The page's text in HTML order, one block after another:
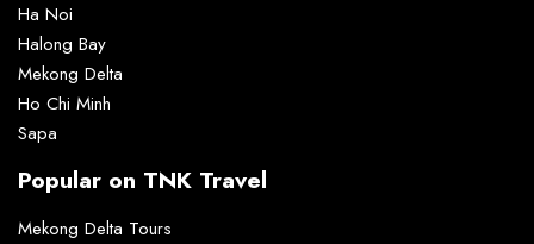
Ha Noi
Halong Bay
Mekong Delta
Ho Chi Minh
Sapa
Popular on TNK Travel
Mekong Delta Tours